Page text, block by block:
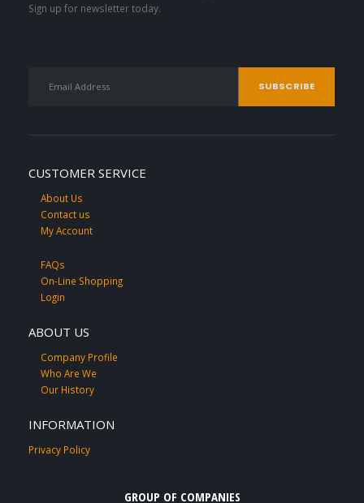
Sign up for newsletter today.
CUSTOMER SERVICE
About Us
Contact us
My Account
FAQs
On-Line Shopping
Login
ABOUT US
Company Profile
Who Are We
Our History
INFORMATION
Privacy Policy
GROUP OF COMPANIES